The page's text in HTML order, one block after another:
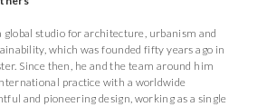
global studio for architecture, urbanism and
which was founded fifty years ago in
Since then, he and the team around him
practice with a worldwide
and pioneering design, working as a single